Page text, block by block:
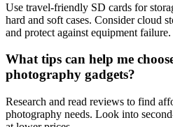
Use travel-friendly SD cards for
hard and soft cases. Consider cloud
and protect against equipment failure.
What tips can help me
photography gadgets?
Research and read reviews to find
photography needs. Look into